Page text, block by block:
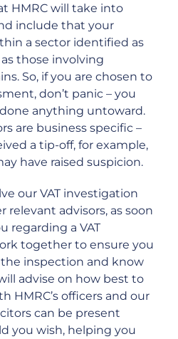
HMRC will take into
include that your
a sector identified as
those involving
So, if you are chosen to
don’t panic – you
anything untoward.
are business specific –
a tip-off, for example,
have raised suspicion.
our VAT investigation
relevant advisors, as soon
regarding a VAT
together to ensure you
inspection and know
advise on how best to
HMRC’s officers and our
can be present
you wish, helping you